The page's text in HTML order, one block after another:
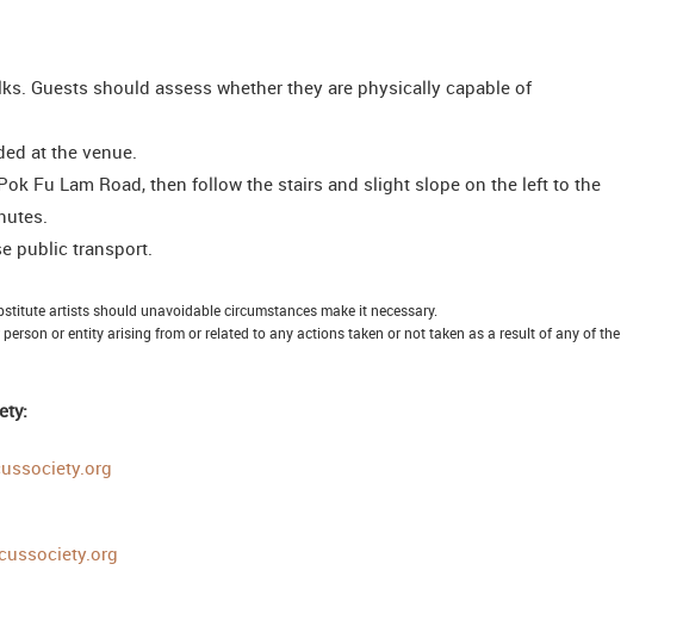
Guests should assess whether they are physically capable of
at the venue.
Fu Lam Road, then follow the stairs and slight slope on the left to the
public transport.
artists should unavoidable circumstances make it necessary.
or entity arising from or related to any actions taken or not taken as a result of any of the